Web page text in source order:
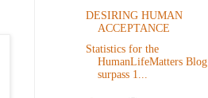
DESIRING HUMAN
ACCEPTANCE
Statistics for the
HumanLifeMatters Blog
surpass 1...